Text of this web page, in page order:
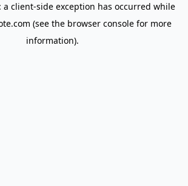
a client-side exception has occurred while
(see the browser console for more
information).